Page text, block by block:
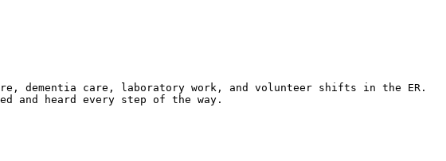
dementia care, laboratory work, and volunteer shifts in the ER.
heard every step of the way.